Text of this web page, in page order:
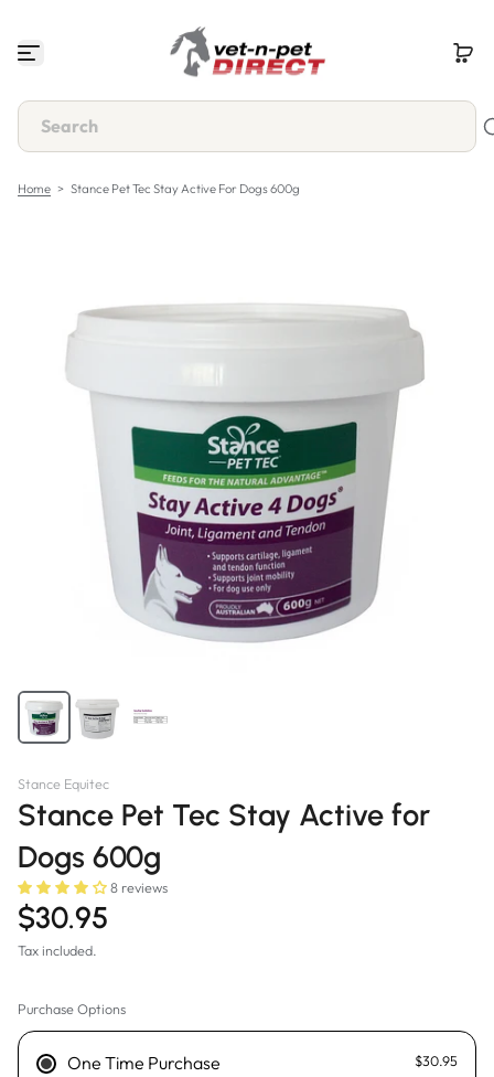
i
t
o
t
Home > Stance Pet Tec Stay Active For Dogs 600g
Stance Equitec
Stance Pet Tec Stay Active for
Dogs 600g
8 reviews
$30.95
Tax included.
Purchase Options
One Time Purchase $30.95